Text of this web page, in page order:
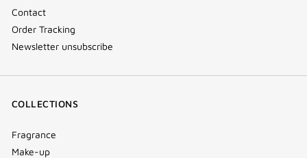
Contact
Order Tracking
Newsletter unsubscribe
COLLECTIONS
Fragrance
Make-up